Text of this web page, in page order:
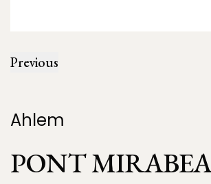
Previous
Ahlem
PONT